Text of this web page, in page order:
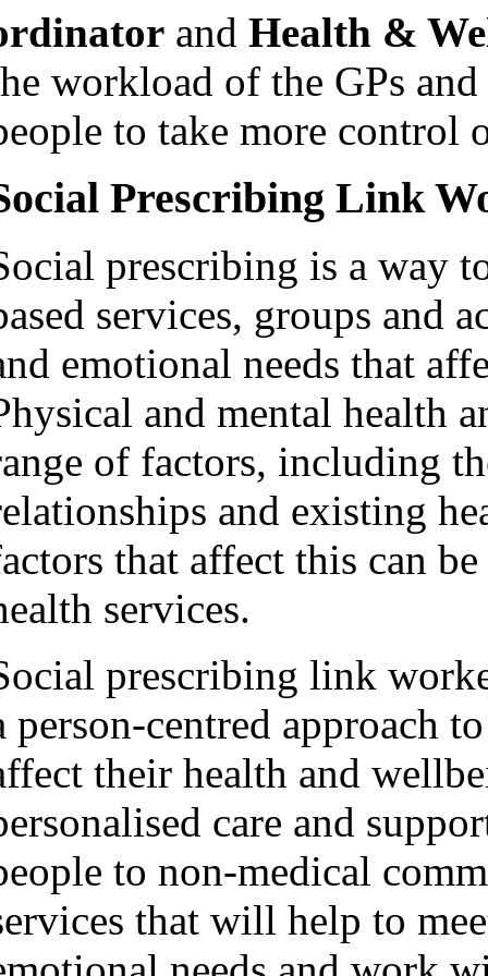
and Health &
workload of the GPs
to take more control
Prescribing Link
prescribing is a way
services, groups and
emotional needs that
and mental health
of factors, including
and existing
that affect this can
services.
prescribing link
person-centred approach
their health and
care and
to non-medical
that will help to